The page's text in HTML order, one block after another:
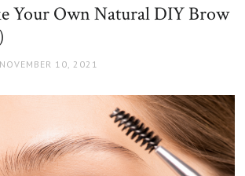
Your Own Natural DIY Brow
POSTED
NOVEMBER 10, 2021